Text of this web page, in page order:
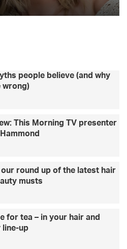
people believe (and why
wrong)
This Morning TV presenter
our round up of the latest hair
musts
for tea – in your hair and
line-up